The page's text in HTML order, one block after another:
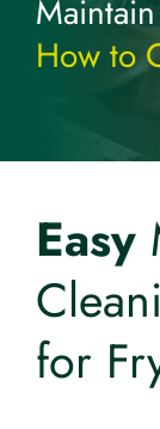
Instructions
How to
Easy
for